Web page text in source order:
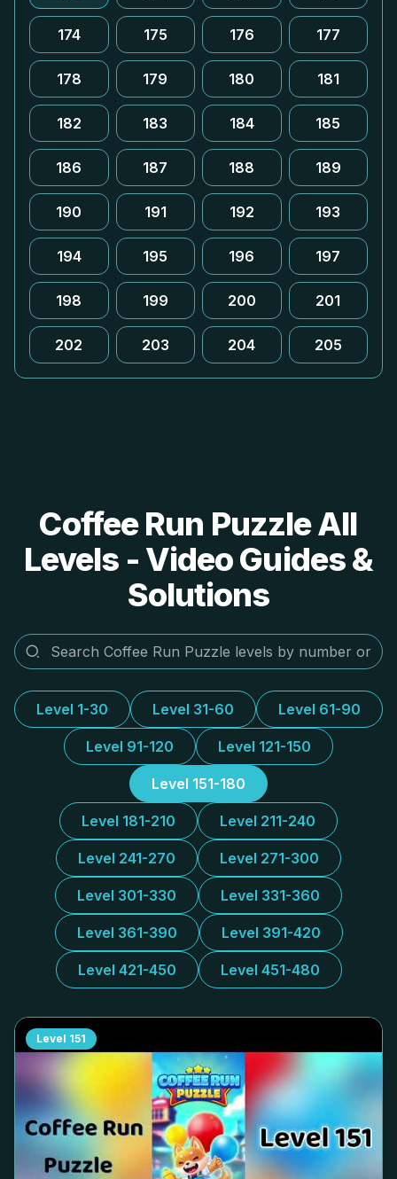
174 175 176 177
178 179 180 181
182 183 184 185
186 187 188 189
190 191 192 193
194 195 196 197
198 199 200 201
202 203 204 205
Coffee Run Puzzle All
Levels - Video Guides &
Solutions
Level 1-30 Level 31-60 Level 61-90
Level 91-120 Level 121-150
Level 151-180
Level 181-210 Level 211-240
Level 241-270 Level 271-300
Level 301-330 Level 331-360
Level 361-390 Level 391-420
Level 421-450 Level 451-480
Level 151